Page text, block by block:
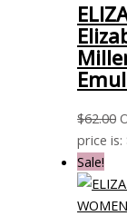
$62.00
price is:
Sale!